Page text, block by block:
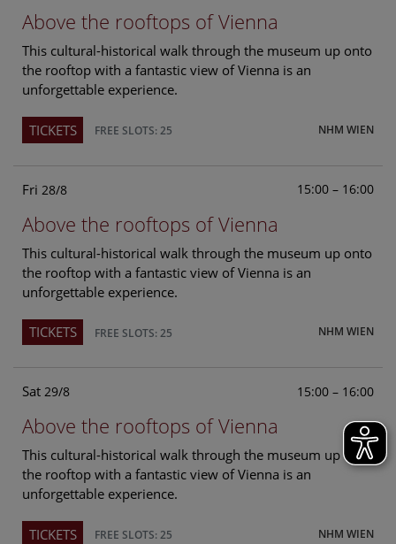
Above the rooftops of Vienna
This cultural-historical walk through the museum up onto
the rooftop with a fantastic view of Vienna is an
unforgettable experience.
NHM WIEN
TICKETS FREE SLOTS: 25
Fri 28/8 15:00 – 16:00
Above the rooftops of Vienna
This cultural-historical walk through the museum up onto
the rooftop with a fantastic view of Vienna is an
unforgettable experience.
NHM WIEN
TICKETS FREE SLOTS: 25
Sat 29/8 15:00 – 16:00
Above the rooftops of Vienna
This cultural-historical walk through the museum up onto
the rooftop with a fantastic view of Vienna is an
unforgettable experience.
NHM WIEN
TICKETS FREE SLOTS: 25